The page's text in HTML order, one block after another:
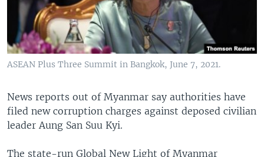
ASEAN Plus Three Summit in Bangkok, June 7, 2021.
News reports out of Myanmar say authorities have
filed new corruption charges against deposed civilian
leader Aung San Suu Kyi.
The state-run Global New Light of Myanmar